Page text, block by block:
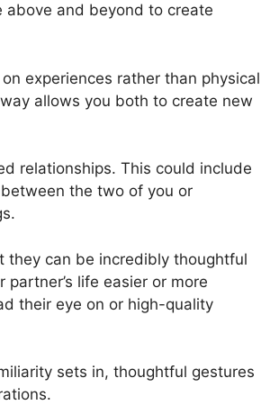
above and beyond to create
experiences rather than physical
allows you both to create new
relationships. This could include
the two of you or
they can be incredibly thoughtful
life easier or more
their eye on or high-quality
sets in, thoughtful gestures